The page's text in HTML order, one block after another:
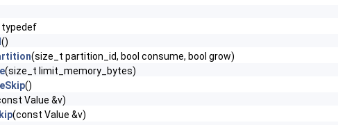
typedef
()
(size_t partition_id, bool consume, bool grow)
(size_t limit_memory_bytes)
()
Value &v)
(const Value &v)